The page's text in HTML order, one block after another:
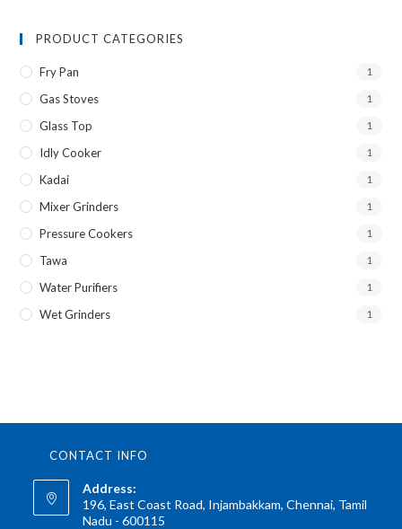
PRODUCT CATEGORIES
Fry Pan 1
Gas Stoves 1
Glass Top 1
Idly Cooker 1
Kadai 1
Mixer Grinders 1
Pressure Cookers 1
Tawa 1
Water Purifiers 1
Wet Grinders 1
CONTACT INFO
Address:
196, East Coast Road, Injambakkam, Chennai, Tamil
Nadu - 600115